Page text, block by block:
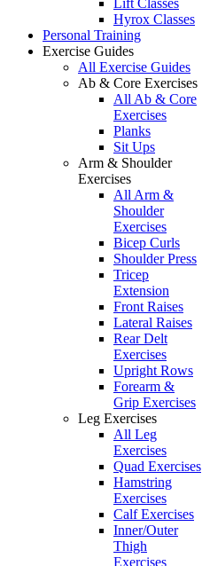
Lift Classes
Hyrox Classes
Personal Training
Exercise Guides
All Exercise Guides
Ab & Core Exercises
All Ab & Core
Exercises
Planks
Sit Ups
Arm & Shoulder
Exercises
All Arm &
Shoulder
Exercises
Bicep Curls
Shoulder Press
Tricep
Extension
Front Raises
Lateral Raises
Rear Delt
Exercises
Upright Rows
Forearm &
Grip Exercises
Leg Exercises
All Leg
Exercises
Quad Exercises
Hamstring
Exercises
Calf Exercises
Inner/Outer
Thigh
Exercises